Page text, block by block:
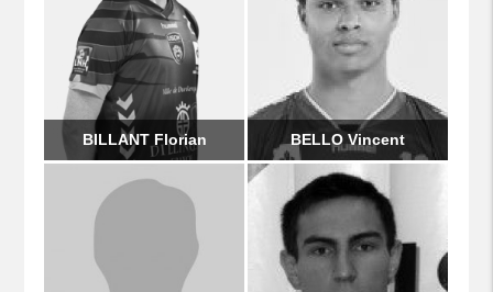
BILLANT Florian BELLO Vincent